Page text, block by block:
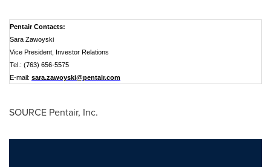
Pentair Contacts:
Sara Zawoyski
Vice President, Investor Relations
Tel.: (763) 656-5575
E-mail: sara.zawoyski@pentair.com
SOURCE Pentair, Inc.